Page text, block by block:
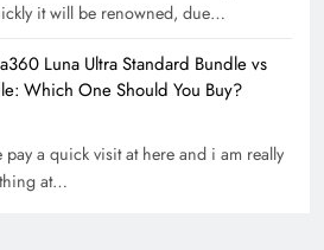
it will be renowned, due…
Luna Ultra Standard Bundle vs
Which One Should You Buy?
pay a quick visit at here and i am really
at…